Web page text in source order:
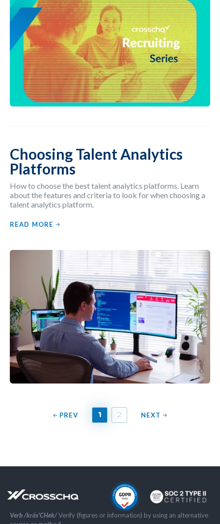
Choosing Talent Analytics
Platforms
How to choose the best talent analytics platforms. Learn
about the features and criteria to look for when choosing a
talent analytics platform.
READ MORE
PREV 1 2 NEXT
Verb /kräs'CHek/Verify (figures or information) by using an alternative